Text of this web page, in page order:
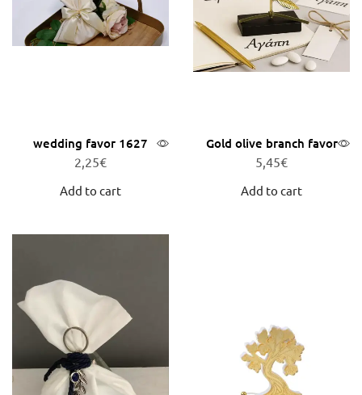
wedding favor 1627
2,25€
Add to cart
Gold olive branch favor
5,45€
Add to cart